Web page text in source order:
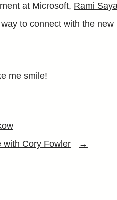
at Microsoft, Rami
to connect with the new
me smile!
with Cory Fowler
→